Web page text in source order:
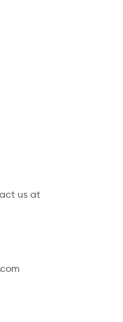
us at